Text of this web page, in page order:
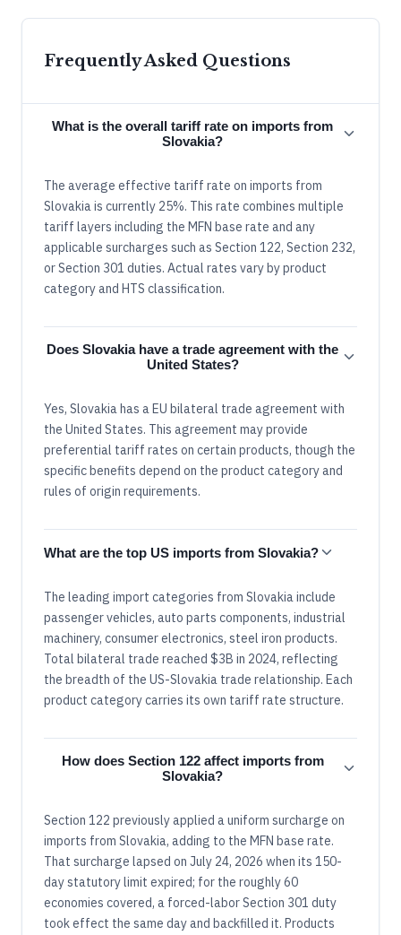
Frequently Asked Questions
What is the overall tariff rate on imports from
Slovakia?
The average effective tariff rate on imports from
Slovakia is currently 25%. This rate combines multiple
tariff layers including the MFN base rate and any
applicable surcharges such as Section 122, Section 232,
or Section 301 duties. Actual rates vary by product
category and HTS classification.
Does Slovakia have a trade agreement with the
United States?
Yes, Slovakia has a EU bilateral trade agreement with
the United States. This agreement may provide
preferential tariff rates on certain products, though the
specific benefits depend on the product category and
rules of origin requirements.
What are the top US imports from Slovakia?
The leading import categories from Slovakia include
passenger vehicles, auto parts components, industrial
machinery, consumer electronics, steel iron products.
Total bilateral trade reached $3B in 2024, reflecting
the breadth of the US-Slovakia trade relationship. Each
product category carries its own tariff rate structure.
How does Section 122 affect imports from
Slovakia?
Section 122 previously applied a uniform surcharge on
imports from Slovakia, adding to the MFN base rate.
That surcharge lapsed on July 24, 2026 when its 150-
day statutory limit expired; for the roughly 60
economies covered, a forced-labor Section 301 duty
took effect the same day and backfilled it. Products